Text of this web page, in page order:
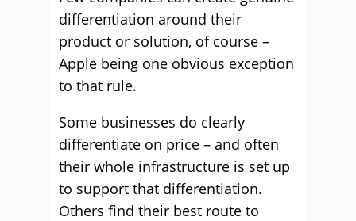
differentiation around their
product or solution, of course –
Apple being one obvious exception
to that rule.
Some businesses do clearly
differentiate on price – and often
their whole infrastructure is set up
to support that differentiation.
Others find their best route to